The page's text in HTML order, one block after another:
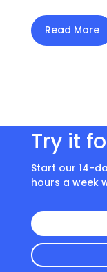
Read More
Try it
Start our 14-
hours a week